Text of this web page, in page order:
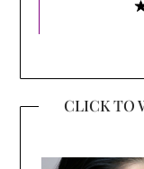
CLICK TO